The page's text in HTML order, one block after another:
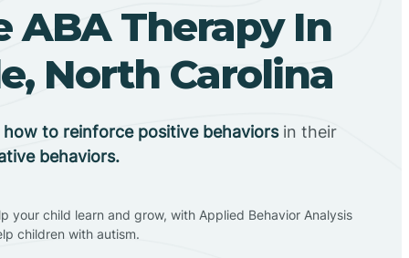
ABA Therapy In
North Carolina
how to reinforce positive behaviorsin their
behaviors.
your child learn and grow, with Applied Behavior Analysis
children with autism.